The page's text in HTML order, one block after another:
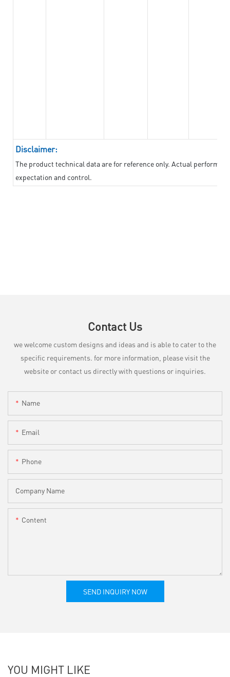
Disclaimer:
The product technical data are for reference only. Actual
expectation and control.
Contact Us
we welcome custom designs and ideas and is able to cater to the
specific requirements. for more information, please visit the
website or contact us directly with questions or inquiries.
Name
Email
Phone
Company Name
Content
SEND INQUIRY NOW
YOU MIGHT LIKE